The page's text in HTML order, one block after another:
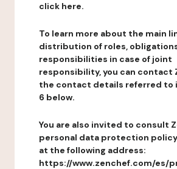
click here.
To learn more about the main
distribution of roles,
responsibilities in case of joint
responsibility, you can contact
the contact details referred to
6 below.
You are also invited to consult
personal data protection
at the following address:
https://www.zenchef.com/es/